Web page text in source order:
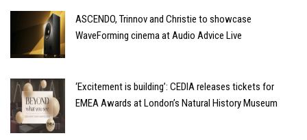
ASCENDO, Trinnov and Christie to showcase
WaveForming cinema at Audio Advice Live
‘Excitement is building’: CEDIA releases tickets for
EMEA Awards at London’s Natural History Museum